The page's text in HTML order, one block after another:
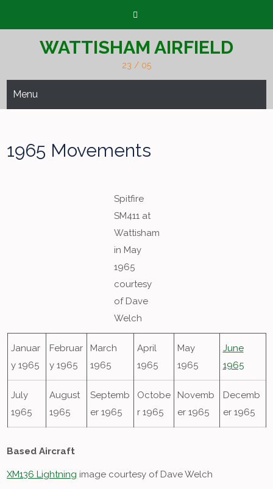
WATTISHAM AIRFIELD
23 / 05
Menu
1965 Movements
Spitfire
SM411 at
Wattisham
in May
1965
courtesy
of Dave
Welch
Januar
y 1965
Februar
y 1965
March
1965
April
1965
May
1965
June
1965
July
1965
August
1965
Septemb
er 1965
Octobe
r 1965
Novemb
er 1965
Decemb
er 1965
Based Aircraft
XM136 Lightning image courtesy of Dave Welch